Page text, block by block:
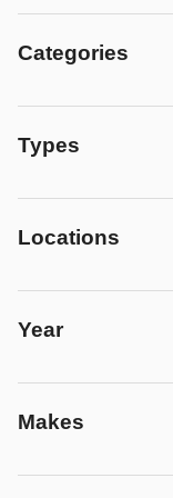
Categories
Types
Locations
Year
Makes